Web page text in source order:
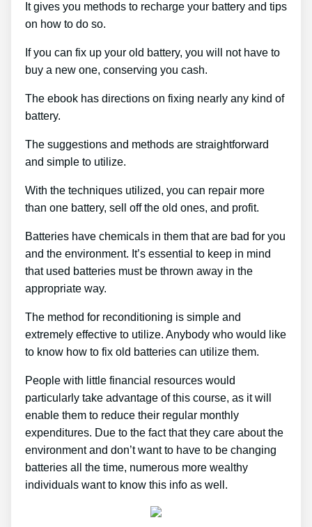
It gives you methods to recharge your battery and tips
on how to do so.
If you can fix up your old battery, you will not have to
buy a new one, conserving you cash.
The ebook has directions on fixing nearly any kind of
battery.
The suggestions and methods are straightforward
and simple to utilize.
With the techniques utilized, you can repair more
than one battery, sell off the old ones, and profit.
Batteries have chemicals in them that are bad for you
and the environment. It’s essential to keep in mind
that used batteries must be thrown away in the
appropriate way.
The method for reconditioning is simple and
extremely effective to utilize. Anybody who would like
to know how to fix old batteries can utilize them.
People with little financial resources would
particularly take advantage of this course, as it will
enable them to reduce their regular monthly
expenditures. Due to the fact that they care about the
environment and don’t want to have to be changing
batteries all the time, numerous more wealthy
individuals want to know this info as well.